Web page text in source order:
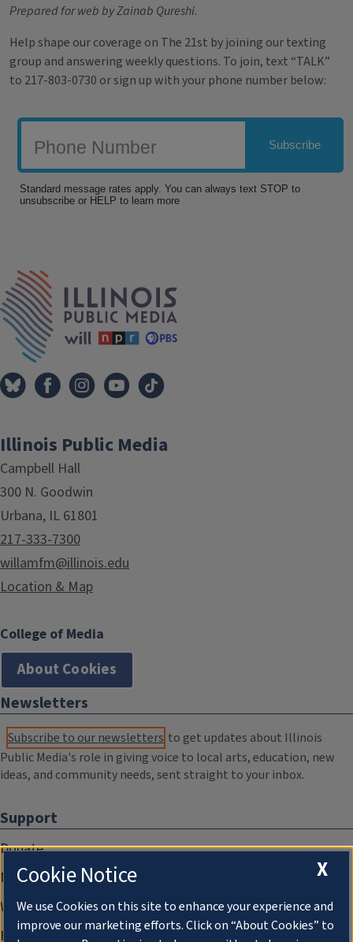
Prepared for web by Zainab Qureshi.
Help shape our coverage on The 21st by joining our texting
group and answering weekly questions. To join, text “TALK”
to 217-803-0730 or sign up with your phone number below:
Tags
Illinois Public Media
Campbell Hall
300 N. Goodwin
Urbana, IL 61801
217-333-7300
willamfm@illinois.edu
Location & Map
College of Media
About Cookies
Newsletters
Subscribe to our newsletters to get updates about Illinois
Public Media's role in giving voice to local arts, education, new
ideas, and community needs, sent straight to your inbox.
Support
Donate
Membership Information
WILL Travel & Tours
Friends of WILL Memory Archive
X
Cookie Notice
We use Cookies on this site to enhance your experience and
improve our marketing efforts. Click on “About Cookies” to